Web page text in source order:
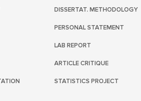
DISSERTAT. METHODOLOGY
PERSONAL STATEMENT
LAB REPORT
ARTICLE CRITIQUE
STATISTICS PROJECT